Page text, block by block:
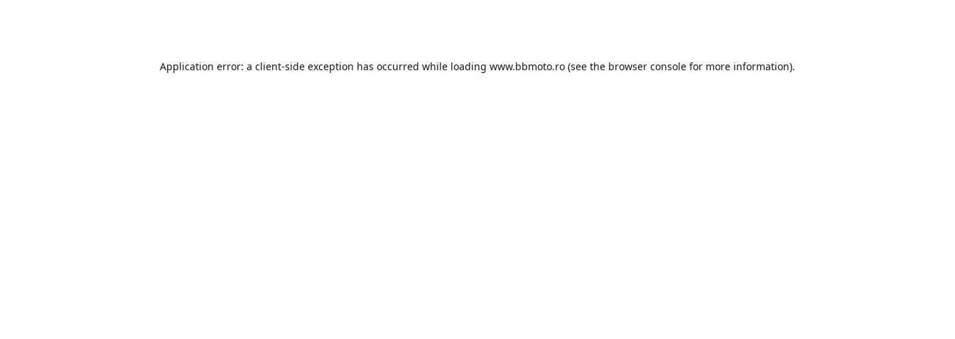
Application error: a client-side exception has occurred while loading www.bbmoto.ro (see the browser console for more information).